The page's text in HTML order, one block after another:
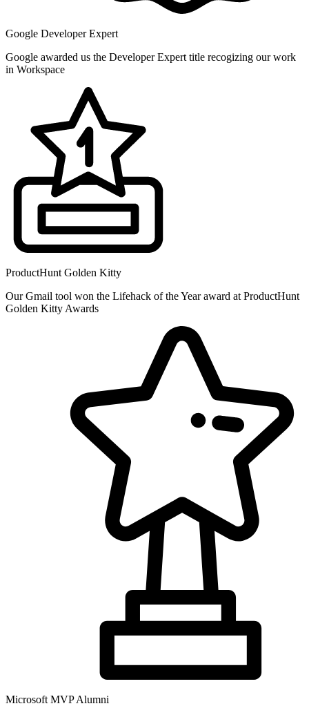
Google Developer Expert
Google awarded us the Developer Expert title recogizing our work
in Workspace
ProductHunt Golden Kitty
Our Gmail tool won the Lifehack of the Year award at ProductHunt
Golden Kitty Awards
Microsoft MVP Alumni